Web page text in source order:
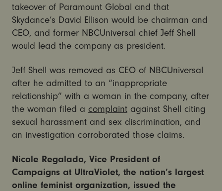
takeover of Paramount Global and that
Skydance’s David Ellison would be chairman and
CEO, and former NBCUniversal chief Jeff Shell
would lead the company as president.
Jeff Shell was removed as CEO of NBCUniversal
after he admitted to an “inappropriate
relationship” with a woman in the company, after
the woman filed a complaintagainst Shell citing
sexual harassment and sex discrimination, and
an investigation corroborated those claims.
Nicole Regalado, Vice President of
Campaigns at UltraViolet, the nation’s largest
online feminist organization, issued the